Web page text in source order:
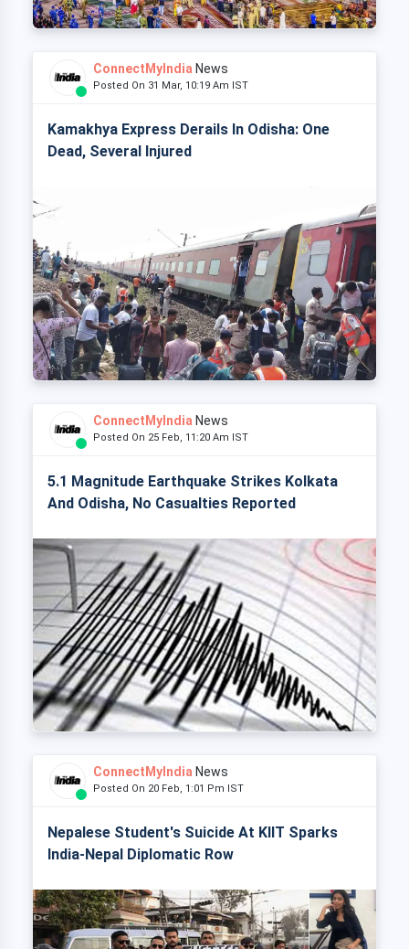
ConnectMyIndia News
Posted On 31 Mar, 10:19 Am IST
Kamakhya Express Derails In Odisha: One
Dead, Several Injured
ConnectMyIndia News
Posted On 25 Feb, 11:20 Am IST
5.1 Magnitude Earthquake Strikes Kolkata
And Odisha, No Casualties Reported
ConnectMyIndia News
Posted On 20 Feb, 1:01 Pm IST
Nepalese Student's Suicide At KIIT Sparks
India-Nepal Diplomatic Row